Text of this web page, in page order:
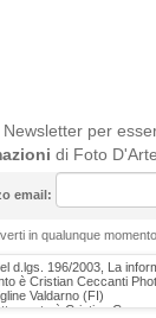
per
di Foto
email:
in qualunque momento.